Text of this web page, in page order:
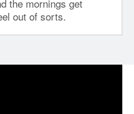
the mornings get
out of sorts.